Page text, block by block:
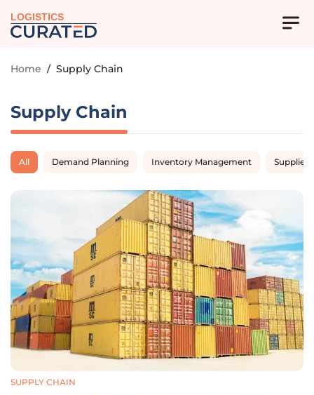
LOGISTICS
Home / Supply Chain
Supply Chain
All Demand Planning Inventory Management Supplier
SUPPLY CHAIN